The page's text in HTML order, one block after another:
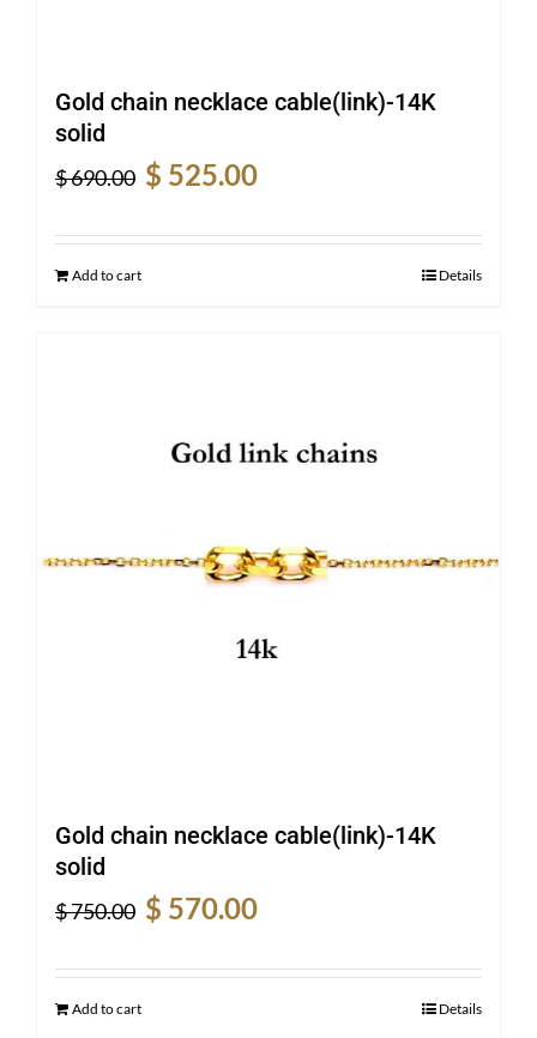
Gold chain necklace cable(link)-14K
solid
$690.00
Original
price
was:
$ 525.00
is:
Add to cart Details
Gold chain necklace cable(link)-14K
solid
$750.00
Original
price
was:
$ 570.00
is:
Add to cart Details